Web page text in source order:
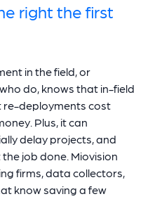
right the first
in the field, or
do, knows that in-field
re-deployments cost
Plus, it can
delay projects, and
job done. Miovision
firms, data collectors,
know saving a few